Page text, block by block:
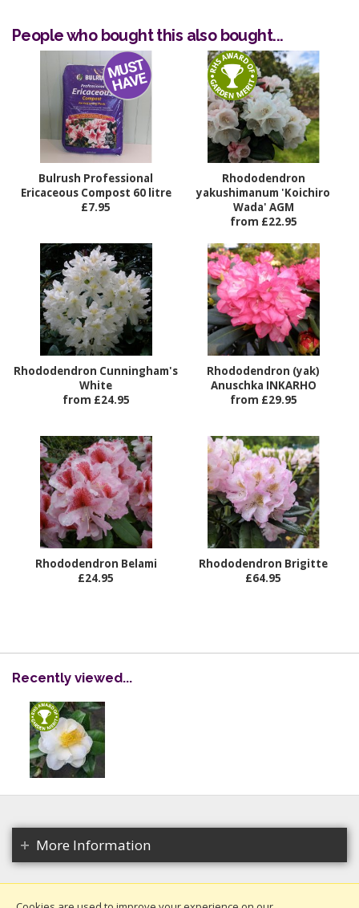
People who bought this also bought...
Bulrush Professional
Ericaceous Compost 60 litre
£7.95
Rhododendron
yakushimanum 'Koichiro
Wada' AGM
from £22.95
Rhododendron Cunningham's
White
from £24.95
Rhododendron (yak)
Anuschka INKARHO
from £29.95
Rhododendron Belami
£24.95
Rhododendron Brigitte
£64.95
Recently viewed...
More Information